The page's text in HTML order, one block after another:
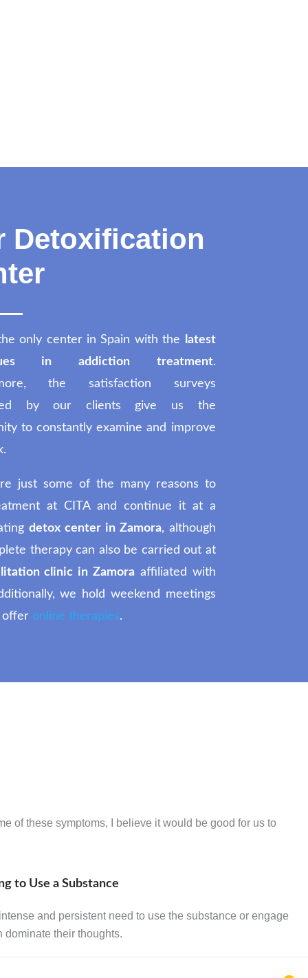
Detoxification
only center in Spain with the
latest
in addiction treatment.
the satisfaction surveys
by our clients give us the
to constantly examine and improve
just some of the many reasons to
at CITA and continue it at a
detox center in Zamora, although
therapy can also be carried out at
clinic in Zamora affiliated with
we hold weekend meetings
offer online therapies.
of these symptoms, I believe it would be good for us to
to Use a Substance
and persistent need to use the substance or engage
dominate their thoughts.